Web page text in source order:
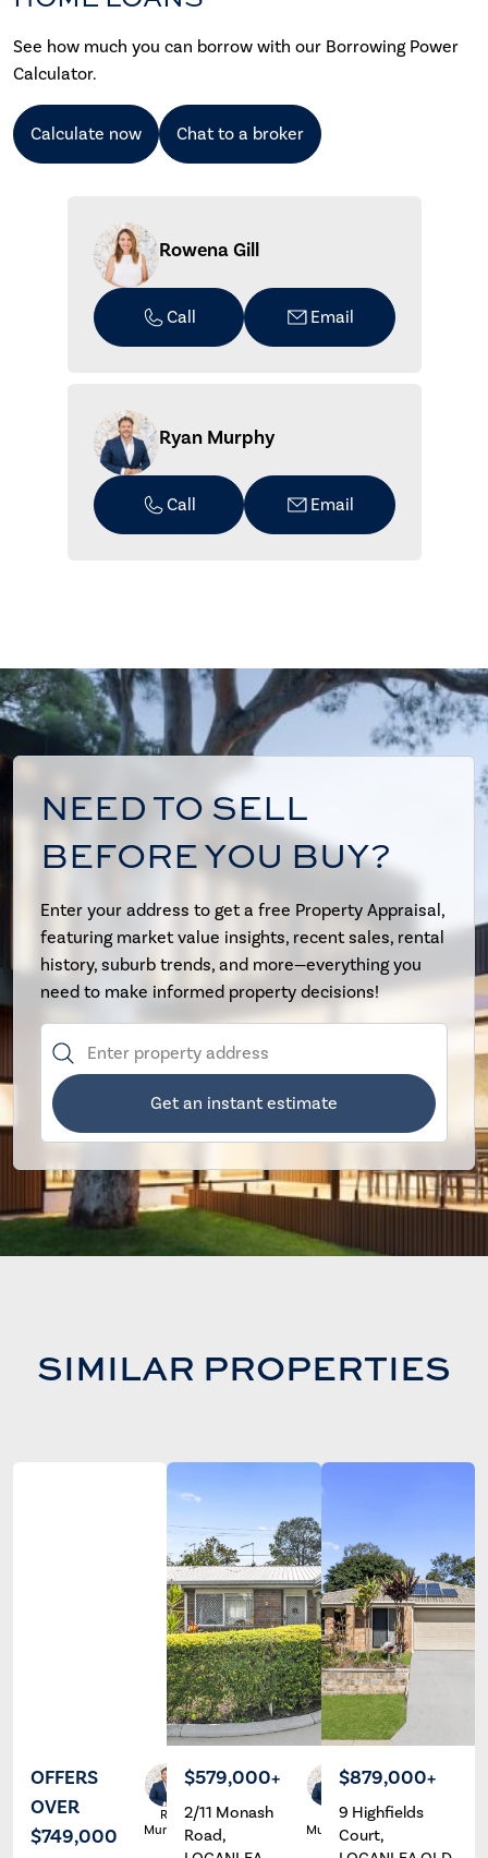
See how much you can borrow with our Borrowing Power
Calculator.
Calculate now Chat to a broker
Rowena Gill
Call Email
Ryan Murphy
Call Email
NEED TO SELL
BEFORE YOU BUY?
Enter your address to get a free Property Appraisal,
featuring market value insights, recent sales, rental
history, suburb trends, and more—everything you
need to make informed property decisions!
Get an instant estimate
SIMILAR PROPERTIES
OFFERS
OVER
$749,000
Ryan
Murphy
$579,000+
2/11 Monash
Road,
Ryan
Murphy
$879,000+
9 Highfields
Court,